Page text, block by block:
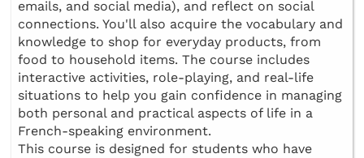
emails, and social media), and reflect on social
connections. You'll also acquire the vocabulary and
knowledge to shop for everyday products, from
food to household items. The course includes
interactive activities, role-playing, and real-life
situations to help you gain confidence in managing
both personal and practical aspects of life in a
French-speaking environment.
This course is designed for students who have